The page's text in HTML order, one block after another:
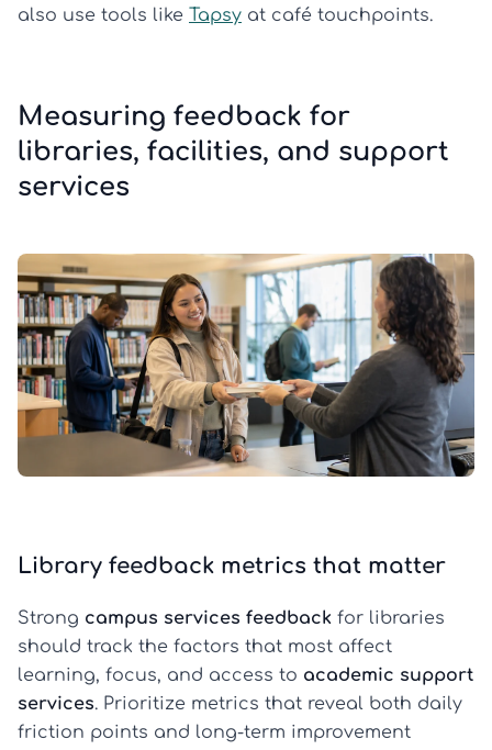
also use tools like Tapsy at café touchpoints.
Measuring feedback for
libraries, facilities, and support
services
Library feedback metrics that matter
Strong campus services feedback for libraries
should track the factors that most affect
learning, focus, and access to academic support
services. Prioritize metrics that reveal both daily
friction points and long-term improvement